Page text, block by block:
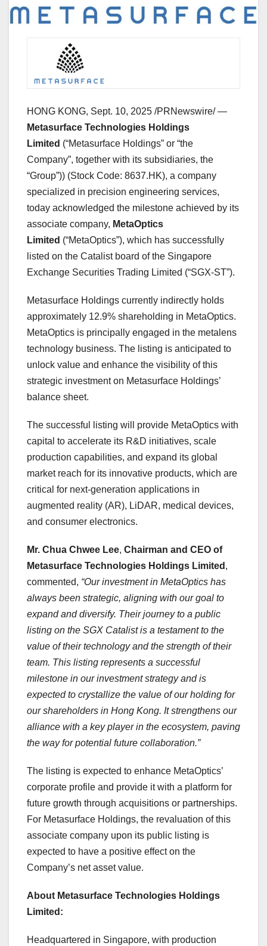
HONG KONG, Sept. 10, 2025 /PRNewswire/ —
Metasurface Technologies Holdings
Limited (“Metasurface Holdings” or “the
Company”, together with its subsidiaries, the
“Group”)) (Stock Code: 8637.HK), a company
specialized in precision engineering services,
today acknowledged the milestone achieved by its
associate company, MetaOptics
Limited (“MetaOptics”), which has successfully
listed on the Catalist board of the Singapore
Exchange Securities Trading Limited (“SGX-ST”).
Metasurface Holdings currently indirectly holds
approximately 12.9% shareholding in MetaOptics.
MetaOptics is principally engaged in the metalens
technology business. The listing is anticipated to
unlock value and enhance the visibility of this
strategic investment on Metasurface Holdings’
balance sheet.
The successful listing will provide MetaOptics with
capital to accelerate its R&D initiatives, scale
production capabilities, and expand its global
market reach for its innovative products, which are
critical for next-generation applications in
augmented reality (AR), LiDAR, medical devices,
and consumer electronics.
Mr. Chua Chwee Lee, Chairman and CEO of
Metasurface Technologies Holdings Limited ,
commented, “Our investment in MetaOptics has
always been strategic, aligning with our goal to
expand and diversify. Their journey to a public
listing on the SGX Catalist is a testament to the
value of their technology and the strength of their
team. This listing represents a successful
milestone in our investment strategy and is
expected to crystallize the value of our holding for
our shareholders in Hong Kong. It strengthens our
alliance with a key player in the ecosystem, paving
the way for potential future collaboration.”
The listing is expected to enhance MetaOptics’
corporate profile and provide it with a platform for
future growth through acquisitions or partnerships.
For Metasurface Holdings, the revaluation of this
associate company upon its public listing is
expected to have a positive effect on the
Company’s net asset value.
About Metasurface Technologies Holdings
Limited:
Headquartered in Singapore, with production